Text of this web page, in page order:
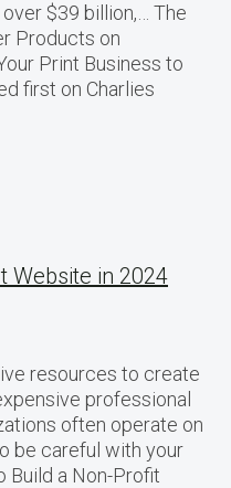
$39 billion,… The
Products​ оn
Print Business​ tо
first on Charlies
Website in 2024
resources to create
professional
often operate on
be careful with your
Build a Non-Profit